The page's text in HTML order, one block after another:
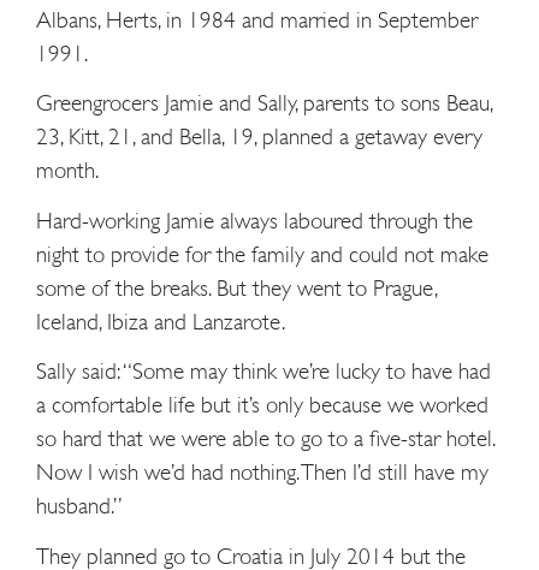
Albans, Herts, in 1984 and married in September
1991.
Greengrocers Jamie and Sally, parents to sons Beau,
23, Kitt, 21, and Bella, 19, planned a getaway every
month.
Hard-working Jamie always laboured through the
night to provide for the family and could not make
some of the breaks. But they went to Prague,
Iceland, Ibiza and Lanzarote.
Sally said: “Some may think we’re lucky to have had
a comfortable life but it’s only because we worked
so hard that we were able to go to a five-star ­hotel.
Now I wish we’d had nothing. Then I’d still have my
husband.”
They planned go to Croatia in July 2014 but the